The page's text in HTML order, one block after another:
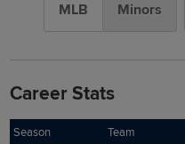
MLB Minors
Career Stats
Season Team
Season